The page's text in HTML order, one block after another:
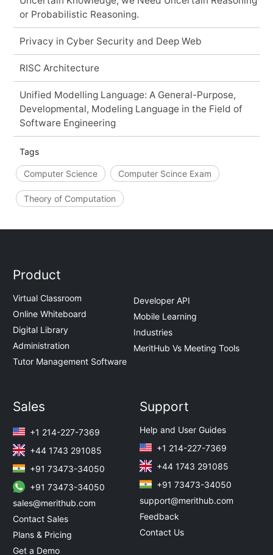
or Probabilistic Reasoning.
Privacy in Cyber Security and Deep Web
RISC Architecture
Unified Modelling Language: A General-Purpose,
Developmental, Modeling Language in the Field of
Software Engineering
Tags
Computer Science Computer Scince Exam
Theory of Computation
Product
Virtual Classroom
Online Whiteboard
Digital Library
Administration
Tutor Management Software
Developer API
Mobile Learning
Industries
MeritHub Vs Meeting Tools
Sales
+1 214-227-7369
+44 1743 291085
+91 73473-34050
+91 73473-34050
sales@merithub.com
Contact Sales
Plans & Pricing
Get a Demo
Support
Help and User Guides
+1 214-227-7369
+44 1743 291085
+91 73473-34050
support@merithub.com
Feedback
Contact Us